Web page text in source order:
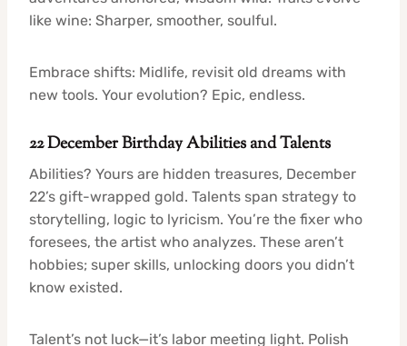
like wine: Sharper, smoother, soulful.
Embrace shifts: Midlife, revisit old dreams with
new tools. Your evolution? Epic, endless.
22 December Birthday Abilities and Talents
Abilities? Yours are hidden treasures, December
22’s gift-wrapped gold. Talents span strategy to
storytelling, logic to lyricism. You’re the fixer who
foresees, the artist who analyzes. These aren’t
hobbies; super skills, unlocking doors you didn’t
know existed.
Talent’s not luck—it’s labor meeting light. Polish